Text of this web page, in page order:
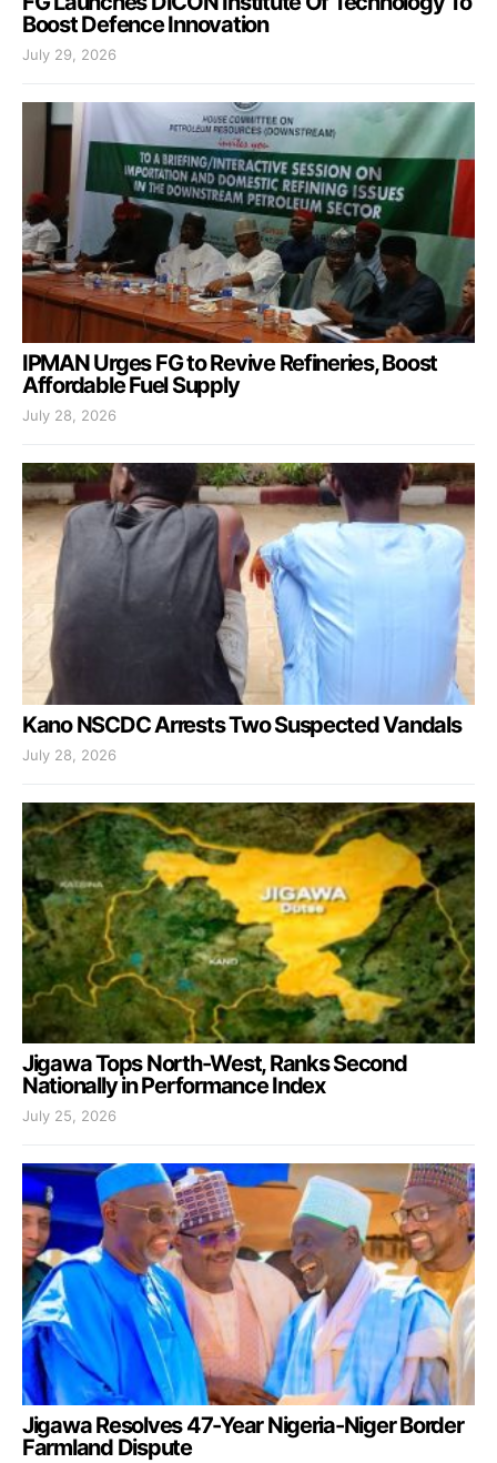
Boost Defence Innovation
July 29, 2026
IPMAN Urges FG to Revive Refineries, Boost
Affordable Fuel Supply
July 28, 2026
Kano NSCDC Arrests Two Suspected Vandals
July 28, 2026
Jigawa Tops North-West, Ranks Second
Nationally in Performance Index
July 25, 2026
Jigawa Resolves 47-Year Nigeria-Niger Border
Farmland Dispute